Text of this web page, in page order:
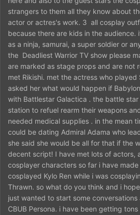
strangers to them all they know about
actor or actres's work. 3 all cosplay
because there are kids in the audience.
as a ninja, samurai, a super soldier or
the Deadliest Warrior TV show please
are marked as stage props and are not
met Rikishi. met the actress who played
asked her what would happen if
with Battlestar Galactica . the battle
station to refuel rearm their weapons
needed medical supplies . in the mean
could be dating Admiral Adama who
she said she would be all for that if the
decent script! I have met lots of actors,
cosplayer characters so far i have
cosplayed Kylo Ren while i was
Thrawn. so what do you think and i
just wanted to start some
CBUB Persona. i have been getting